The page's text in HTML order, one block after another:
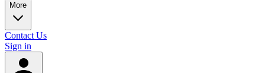
More
Contact Us
Sign in